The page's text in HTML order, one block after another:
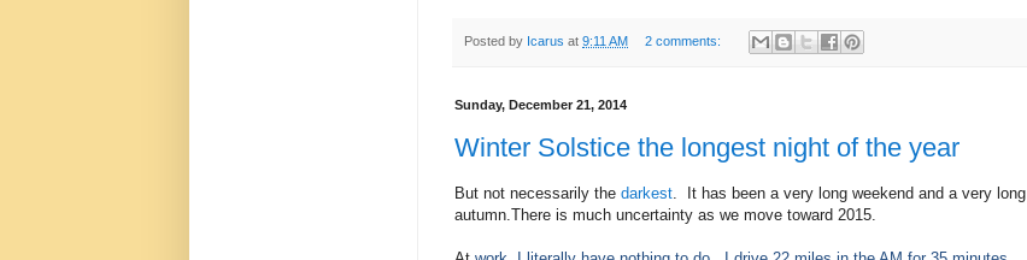
Posted by Icarus at 9:11 AM 2 comments:
Sunday, December 21, 2014
Winter Solstice the longest night of the year
But not necessarily the darkest. It has been a very long weekend and a very long
autumn.There is much uncertainty as we move toward 2015.